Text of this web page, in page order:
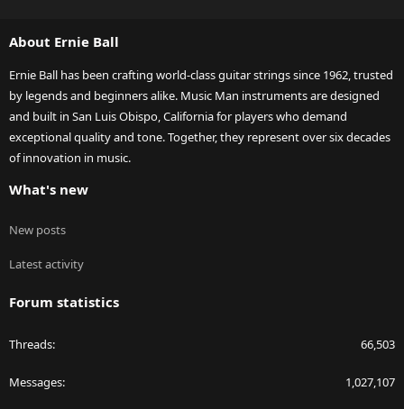
About Ernie Ball
Ernie Ball has been crafting world-class guitar strings since 1962, trusted
by legends and beginners alike. Music Man instruments are designed
and built in San Luis Obispo, California for players who demand
exceptional quality and tone. Together, they represent over six decades
of innovation in music.
What's new
New posts
Latest activity
Forum statistics
Threads 66,503
Messages 1,027,107